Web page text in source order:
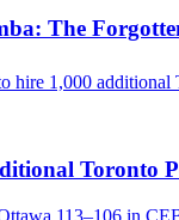
The
Toronto